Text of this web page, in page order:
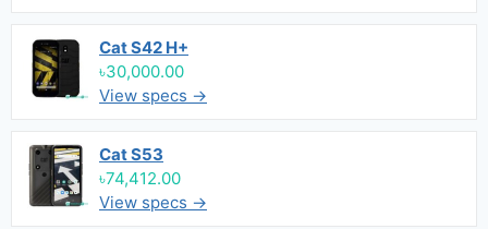
Cat S42 H+
৳30,000.00
View specs →
Cat S53
৳74,412.00
View specs →